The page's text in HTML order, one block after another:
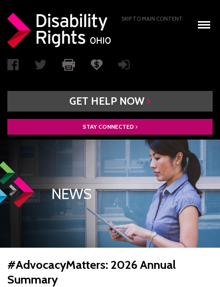
SKIP TO MAIN CONTENT
GET HELP NOW
BOARD OF DIRECTORS
ACCESS AUTHORITY
BOARD RECRUITMENT
STORIES
PROGRAMS
STAYCONNECTED
NEWS
#AdvocacyMatters: 2026 Annual
Summary